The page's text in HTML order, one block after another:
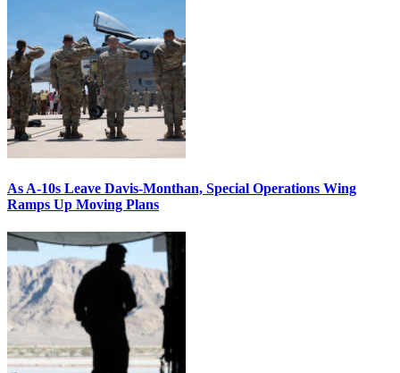
As A-10s Leave Davis-Monthan, Special Operations Wing
Ramps Up Moving Plans